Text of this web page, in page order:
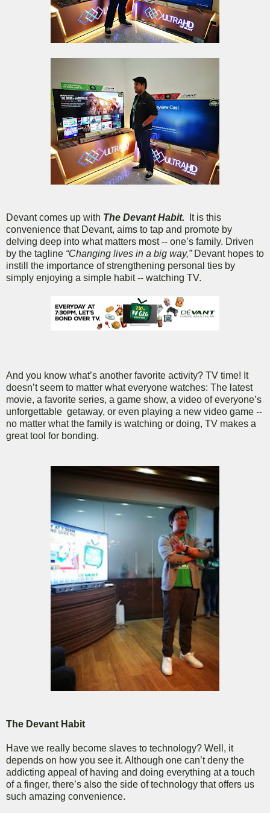
Devant comes up with The Devant Habit. It is this
convenience that Devant, aims to tap and promote by
delving deep into what matters most -- one’s family. Driven
by the tagline “Changing lives in a big way,”Devant hopes to
instill the importance of strengthening personal ties by
simply enjoying a simple habit -- watching TV.
And you know what’s another favorite activity? TV time! It
doesn’t seem to matter what everyone watches: The latest
movie, a favorite series, a game show, a video of everyone’s
unforgettable getaway, or even playing a new video game --
no matter what the family is watching or doing, TV makes a
great tool for bonding.
The Devant Habit
Have we really become slaves to technology? Well, it
depends on how you see it. Although one can’t deny the
addicting appeal of having and doing everything at a touch
of a finger, there’s also the side of technology that offers us
such amazing convenience.